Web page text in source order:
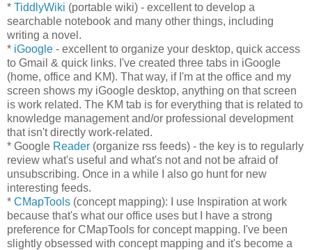
* TiddlyWiki (portable wiki) - excellent to develop a
searchable notebook and many other things, including
writing a novel.
* iGoogle - excellent to organize your desktop, quick access
to Gmail & quick links. I've created three tabs in iGoogle
(home, office and KM). That way, if I'm at the office and my
screen shows my iGoogle desktop, anything on that screen
is work related. The KM tab is for everything that is related to
knowledge management and/or professional development
that isn't directly work-related.
* Google Reader (organize rss feeds) - the key is to regularly
review what's useful and what's not and not be afraid of
unsubscribing. Once in a while I also go hunt for new
interesting feeds.
* CMapTools (concept mapping): I use Inspiration at work
because that's what our office uses but I have a strong
preference for CMapTools for concept mapping. I've been
slightly obsessed with concept mapping and it's become a